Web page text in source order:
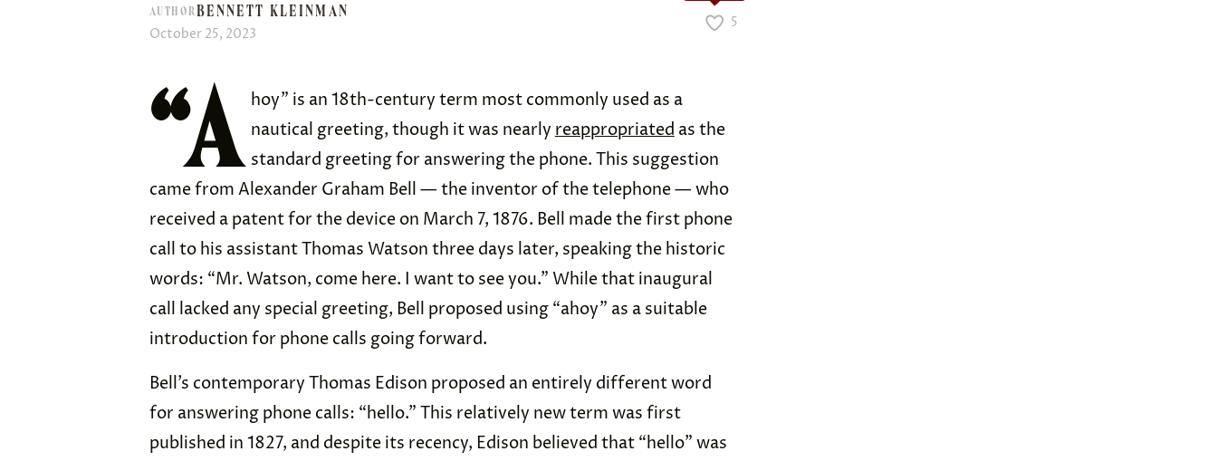
AUTHORBENNETT KLEINMAN
October 25, 2023
5
“A hoy” is an 18th-century term most commonly used as a
nautical greeting, though it was nearlyreappropriatedas the
standard greeting for answering the phone. This suggestion
came from Alexander Graham Bell — the inventor of the telephone — who
received a patent for the device on March 7, 1876. Bell made the first phone
call to his assistant Thomas Watson three days later, speaking the historic
words: “Mr. Watson, come here. I want to see you.” While that inaugural
call lacked any special greeting, Bell proposed using “ahoy” as a suitable
introduction for phone calls going forward.
Bell’s contemporary Thomas Edison proposed an entirely different word
for answering phone calls: “hello.” This relatively new term was first
published in 1827, and despite its recency, Edison believed that “hello” was